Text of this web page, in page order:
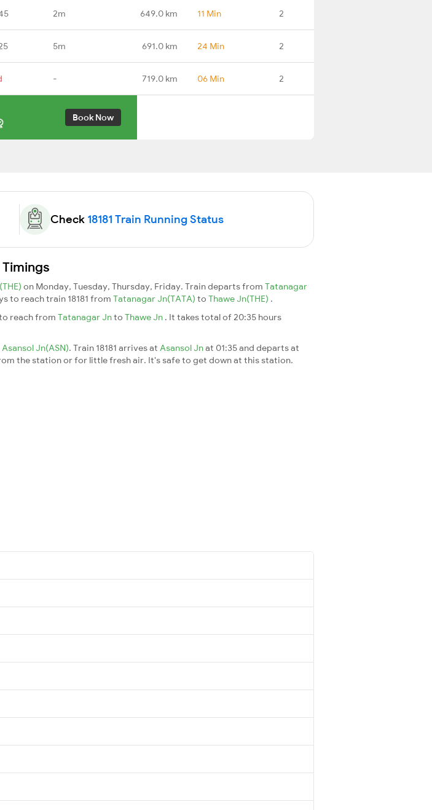
2m 649.0 km 11 Min 2
5m 691.0 km 24 Min 2
- 719.0 km 06 Min 2
Book Now
Check 18181 Train Running Status
Timings
on Monday, Tuesday, Thursday, Friday. Train departs from Tatanagar
to reach train 18181 from Tatanagar Jn(TATA) to Thawe Jn(THE) .
reach from Tatanagar Jnto Thawe Jn . It takes total of 20:35 hours
Asansol Jn(ASN). Train 18181 arrives at Asansol Jnat 01:35 and departs at
the station or for little fresh air. It's safe to get down at this station.